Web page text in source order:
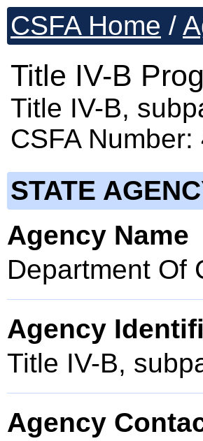
CSFA Home /
Title IV-B
Title IV-B,
CSFA
STATE
Agency Name
Department Of
Agency
Title IV-B,
Agency